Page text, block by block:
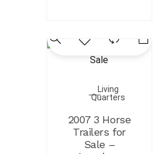
Living
Quarters
2007 3 Horse
Trailers for
Sale –